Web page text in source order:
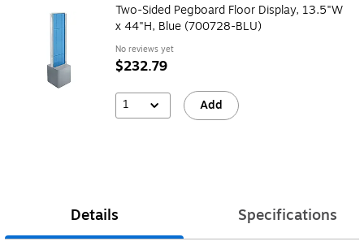
Two-Sided Pegboard Floor Display, 13.5"W
x 44"H, Blue (700728-BLU)
No reviews yet
$232.79
1 Add
Details Specifications